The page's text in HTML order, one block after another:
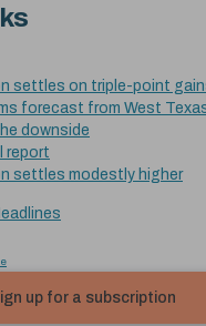
settles on triple-point
forecast from West
downside
report
settles modestly higher
up for a subscription